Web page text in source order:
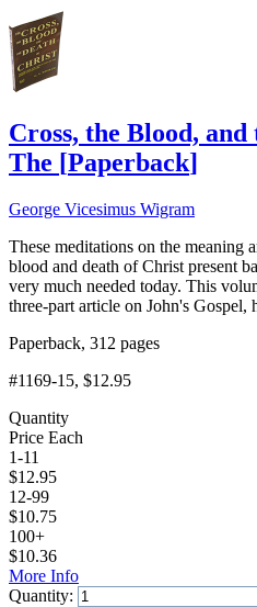
Cross, the Blood,
The [Paperback]
George Vicesimus Wigram
These meditations on the meaning
blood and death of Christ present
very much needed today. This
three-part article on John's Gospel,
Paperback, 312 pages
#1169-15, $12.95
Quantity
Price Each
1-11
$12.95
12-99
$10.75
100+
$10.36
More Info
Quantity: